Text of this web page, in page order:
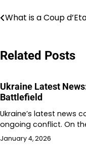
What is a Coup
Related Posts
Ukraine Latest
Battlefield
Ukraine’s latest news
ongoing conflict. On
January 4, 2026